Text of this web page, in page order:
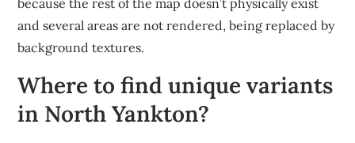
because the rest of the map doesn’t physically exist
and several areas are not rendered, being replaced by
background textures.
Where to find unique variants
in North Yankton?